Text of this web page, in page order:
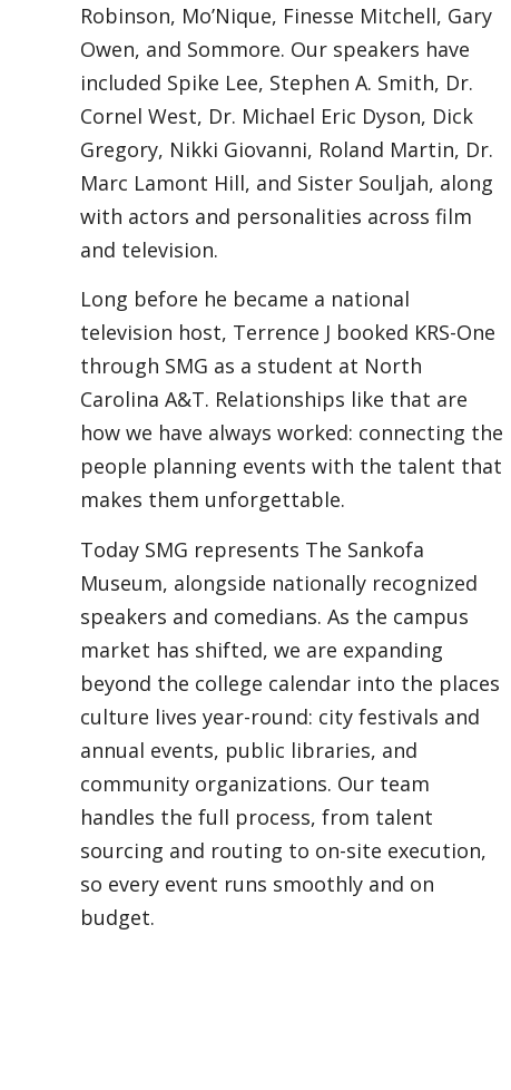
Robinson, Mo’Nique, Finesse Mitchell, Gary
Owen, and Sommore. Our speakers have
included Spike Lee, Stephen A. Smith, Dr.
Cornel West, Dr. Michael Eric Dyson, Dick
Gregory, Nikki Giovanni, Roland Martin, Dr.
Marc Lamont Hill, and Sister Souljah, along
with actors and personalities across film
and television.
Long before he became a national
television host, Terrence J booked KRS-One
through SMG as a student at North
Carolina A&T. Relationships like that are
how we have always worked: connecting the
people planning events with the talent that
makes them unforgettable.
Today SMG represents The Sankofa
Museum, alongside nationally recognized
speakers and comedians. As the campus
market has shifted, we are expanding
beyond the college calendar into the places
culture lives year-round: city festivals and
annual events, public libraries, and
community organizations. Our team
handles the full process, from talent
sourcing and routing to on-site execution,
so every event runs smoothly and on
budget.